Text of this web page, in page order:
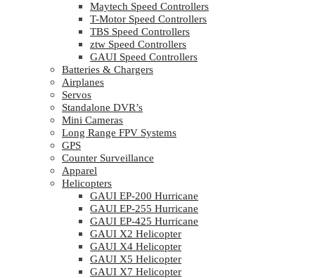
Maytech Speed Controllers
T-Motor Speed Controllers
TBS Speed Controllers
ztw Speed Controllers
GAUI Speed Controllers
Batteries & Chargers
Airplanes
Servos
Standalone DVR’s
Mini Cameras
Long Range FPV Systems
GPS
Counter Surveillance
Apparel
Helicopters
GAUI EP-200 Hurricane
GAUI EP-255 Hurricane
GAUI EP-425 Hurricane
GAUI X2 Helicopter
GAUI X4 Helicopter
GAUI X5 Helicopter
GAUI X7 Helicopter